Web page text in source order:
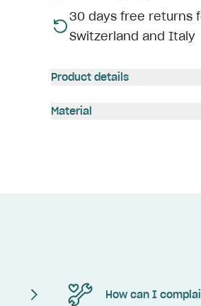
30 days free returns
Switzerland and Italy
Product details
Material
How can I